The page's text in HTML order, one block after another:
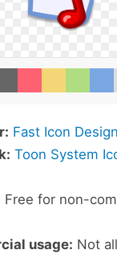
Fast Icon Design
Toon System
Free for non-
usage: Not